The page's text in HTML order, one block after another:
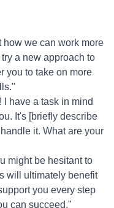
we can work more
a new approach to
you to take on more
I have a task in mind
It's [briefly describe
it. What are your
might be hesitant to
will ultimately benefit
you every step
can succeed."